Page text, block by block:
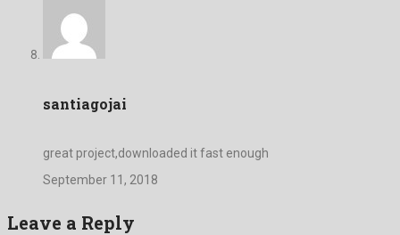
santiagojai
great project,downloaded it fast enough
September 11, 2018
Leave a Reply